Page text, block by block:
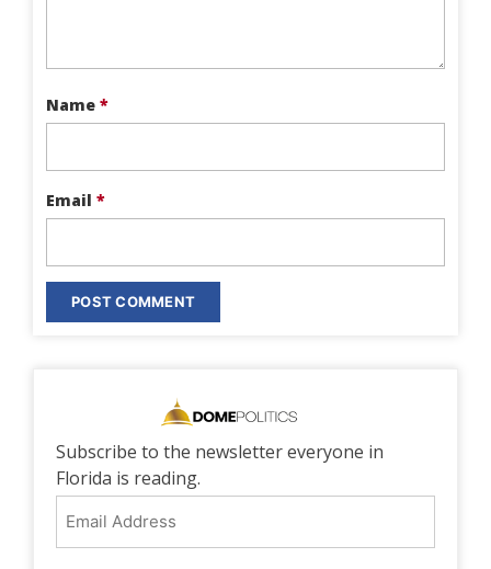
Name *
Email *
Subscribe to the newsletter everyone in
Florida is reading.
Address